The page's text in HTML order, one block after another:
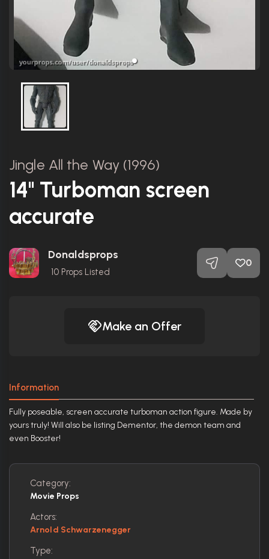
Jingle All the Way (1996)
14" Turboman screen
accurate
Donaldsprops
10 Props Listed
0
Make an Offer
Information
Fully poseable, screen accurate turboman action figure. Made by
yours truly! Will also be listing Dementor, the demon team and
even Booster!
Category:
Movie Props
Actors:
Arnold Schwarzenegger
Type: